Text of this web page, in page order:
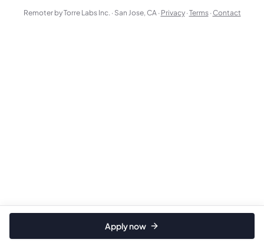
Apply now
Remoter by Torre Labs Inc. · San Jose, CA · Privacy ·Terms ·Contact